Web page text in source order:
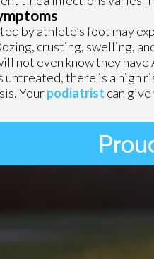
by athlete’s foot may
crusting, swelling,
not even know they have
untreated, there is a high
Yourpodiatrist can